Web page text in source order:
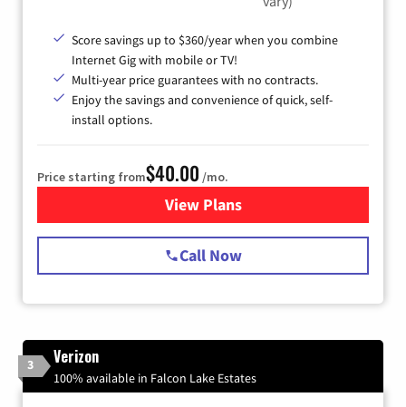
Score savings up to $360/year when you combine
Internet Gig with mobile or TV!
Multi-year price guarantees with no contracts.
Enjoy the savings and convenience of quick, self-
install options.
Price starting from$40.00 /mo.
View Plansfor Spectrum Cable Internet
Call Now
3 Verizon
100% available in Falcon Lake Estates